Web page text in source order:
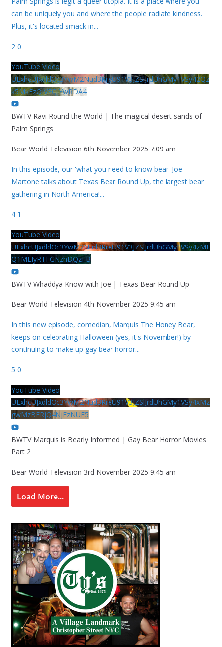
can be uniquely you and where the people radiate kindness.
Plus, it's located smack in...
2 0
YouTube Video
UExhcUJxdldOc3YwM2Nud3RreU91V3JZSlJrdUhGMy1VSy42Qz
k5MkEzQjVFQjYwRDA4
BWTV Ravi Round the World | The magical desert sands of
Palm Springs
Bear World Television 6th November 2025 7:09 am
In this episode, our 'what you need to know bear' Joe
Martone talks about Texas Bear Round Up, the largest bear
gathering in North America!...
4 1
YouTube Video
UExhcUJxdldOc3YwM2Nud3RreU91V3JZSlJrdUhGMy1VSy4zME
Q1MEIyRTFGNzhDQzFB
BWTV Whaddya Know with Joe | Texas Bear Round Up
Bear World Television 4th November 2025 9:45 am
In this new episode, comedian, Marquis The Honey Bear,
keeps on celebrating Halloween (yes, it's November!) by
continuing to make up gay bear horror...
5 0
YouTube Video
UExhcUJxdldOc3YwM2Nud3RreU91V3JZSlJrdUhGMy1VSy4xMz
gwMzBERjQ4NjEzNUE5
BWTV Marquis is Bearly Informed | Gay Bear Horror Movies
Part 2
Bear World Television 3rd November 2025 9:45 am
Load More...